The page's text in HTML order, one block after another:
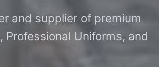
and supplier of premium
Uniforms, and